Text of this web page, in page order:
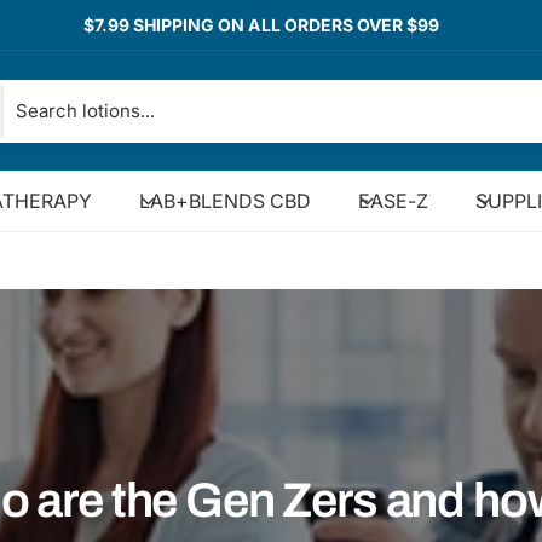
$7.99 SHIPPING ON ALL ORDERS OVER $99
LAB+BLENDS CBD EASE-Z
are the Gen Zers and